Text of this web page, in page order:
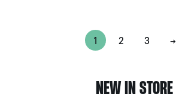
1 2 3 →
NEW IN STORE